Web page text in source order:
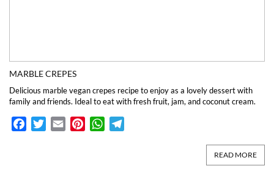
MARBLE CREPES
Delicious marble vegan crepes recipe to enjoy as a lovely dessert with
family and friends. Ideal to eat with fresh fruit, jam, and coconut cream.
FacebookTwitterEmail PinterestWhatsApp
READ MORE